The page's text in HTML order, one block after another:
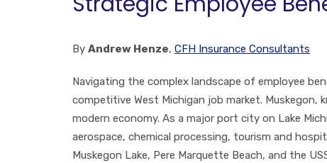
By Andrew Henze, CFH Insurance Consultants
Navigating the complex landscape of employee
competitive West Michigan job market. Muskegon,
modern economy. As a major port city on Lake
aerospace, chemical processing, tourism and
Muskegon Lake, Pere Marquette Beach, and the